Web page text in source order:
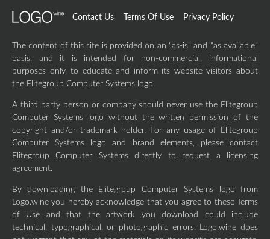
Contact Us Terms Of Use Privacy Policy
The content of this site is provided on an “as-is” and “as available”
basis, and it is intended for non-commercial, informational
purposes only, to educate and inform its website visitors about
the Elitegroup Computer Systems logo.
A third party person or company should never use the Elitegroup
Computer Systems logo without the written permission of the
copyright and/or trademark holder. For any usage of Elitegroup
Computer Systems logo and brand elements, please contact
Elitegroup Computer Systems directly to request a licensing
agreement.
By downloading the Elitegroup Computer Systems logo from
Logo.wine you hereby acknowledge that you agree to these Terms
of Use and that the artwork you download could include
technical, typographical, or photographic errors. Logo.wine does